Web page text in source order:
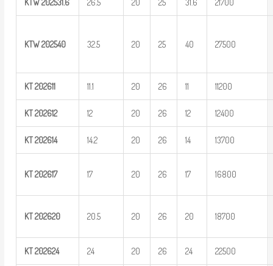
KTW202531.6 26.5 20 25 31.6 21700
KTW 202540 32.5 20 25 40 27500
KT 202611 11.1 20 26 11 11200
KT 202612 12 20 26 12 12400
KT 202614 14.2 20 26 14 13700
KT 202617 17 20 26 17 16800
KT 202620 20.5 20 26 20 18700
KT 202624 24 20 26 24 22500